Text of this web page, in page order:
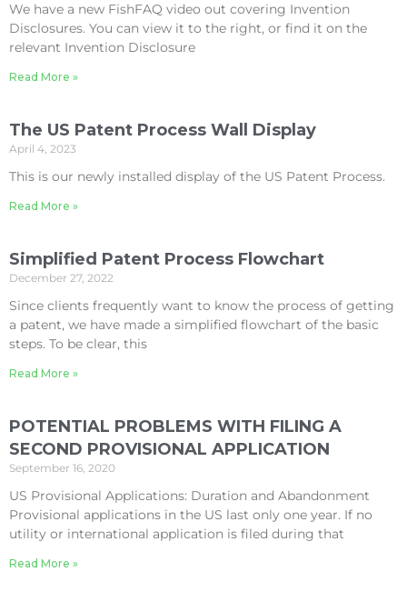
We have a new FishFAQ video out covering Invention
Disclosures. You can view it to the right, or find it on the
relevant Invention Disclosure
Read More »
The US Patent Process Wall Display
April 4, 2023
This is our newly installed display of the US Patent Process.
Read More »
Simplified Patent Process Flowchart
December 27, 2022
Since clients frequently want to know the process of getting
a patent, we have made a simplified flowchart of the basic
steps. To be clear, this
Read More »
POTENTIAL PROBLEMS WITH FILING A
SECOND PROVISIONAL APPLICATION
September 16, 2020
US Provisional Applications: Duration and Abandonment
Provisional applications in the US last only one year. If no
utility or international application is filed during that
Read More »